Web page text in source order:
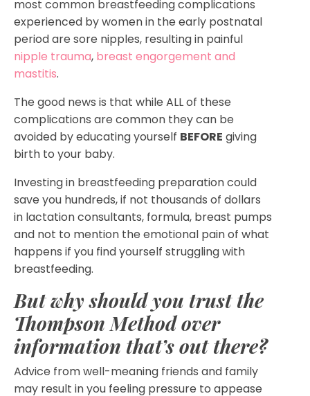
most common breastfeeding complications
experienced by women in the early postnatal
period are sore nipples, resulting in painful
nipple trauma, breast engorgement and
mastitis.
The good news is that while ALL of these
complications are common they can be
avoided by educating yourself BEFORE giving
birth to your baby.
Investing in breastfeeding preparation could
save you hundreds, if not thousands of dollars
in lactation consultants, formula, breast pumps
and not to mention the emotional pain of what
happens if you find yourself struggling with
breastfeeding.
But why should you trust the
Thompson Method over
information that’s out there?
Advice from well-meaning friends and family
may result in you feeling pressure to appease